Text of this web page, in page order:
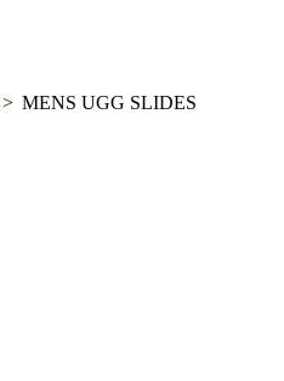
> MENS UGG SLIDES